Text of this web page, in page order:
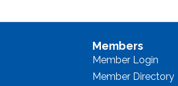
Members
Member Login
Member Directory